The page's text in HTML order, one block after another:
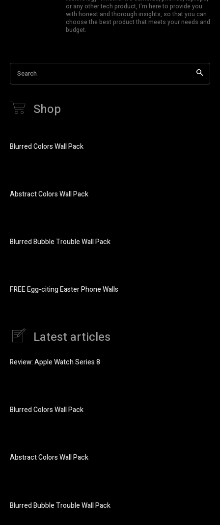
or any other tech product, I'm here to provide you
with honest and thorough insights, so that you can
choose the best product that meets your needs and
budget.
Search
Shop
Blurred Colors Wall Pack
Abstract Colors Wall Pack
Blurred Bubble Trouble Wall Pack
FREE Egg-citing Easter Phone Walls
Latest articles
Review: Apple Watch Series 8
Blurred Colors Wall Pack
Abstract Colors Wall Pack
Blurred Bubble Trouble Wall Pack